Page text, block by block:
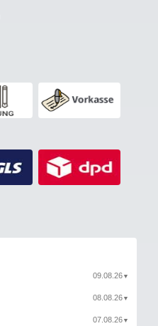
09.08.26 ▼
08.08.26 ▼
07.08.26 ▼